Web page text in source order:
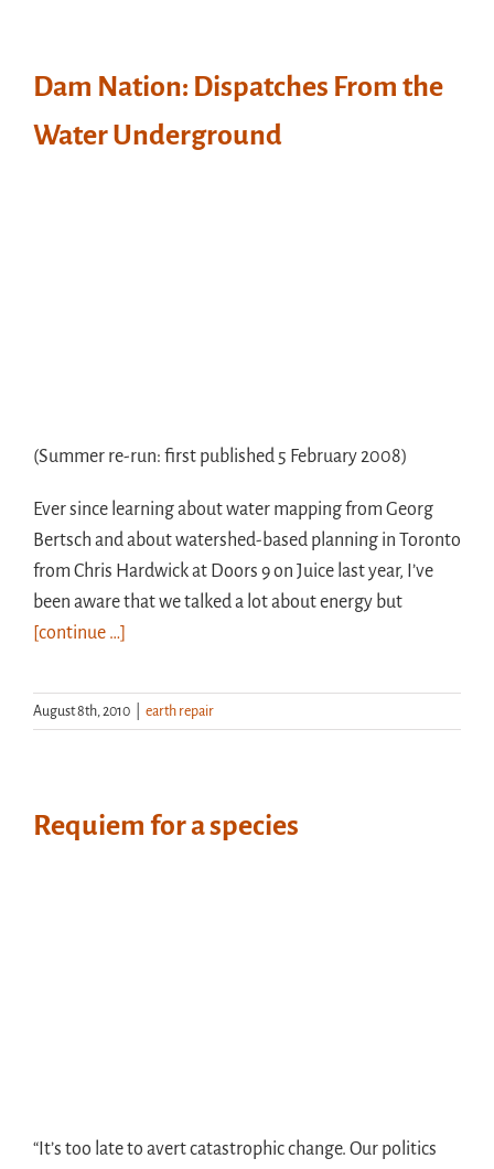
Dam Nation: Dispatches From the
Water Underground
(Summer re-run: first published 5 February 2008)
Ever since learning about water mapping from Georg
Bertsch and about watershed-based planning in Toronto
from Chris Hardwick at Doors 9 on Juice last year, I’ve
been aware that we talked a lot about energy but
[continue …]
August 8th, 2010 earth repair
Requiem for a species
“It’s too late to avert catastrophic change. Our politics